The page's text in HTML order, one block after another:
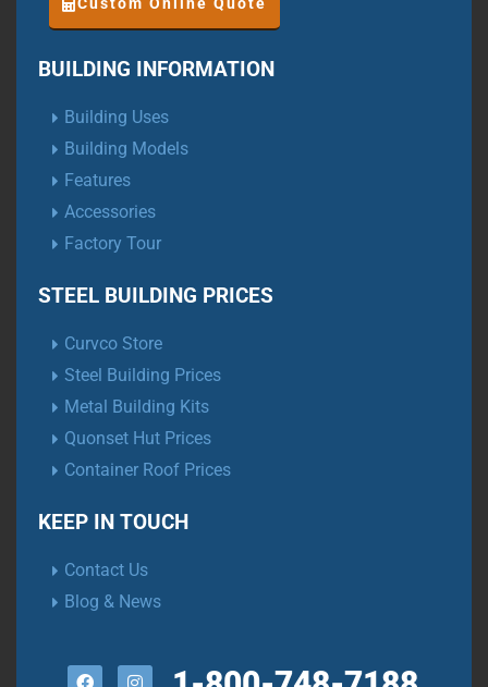
Custom Online Quote
BUILDING INFORMATION
Building Uses
Building Models
Features
Accessories
Factory Tour
STEEL BUILDING PRICES
Curvco Store
Steel Building Prices
Metal Building Kits
Quonset Hut Prices
Container Roof Prices
KEEP IN TOUCH
Contact Us
Blog & News